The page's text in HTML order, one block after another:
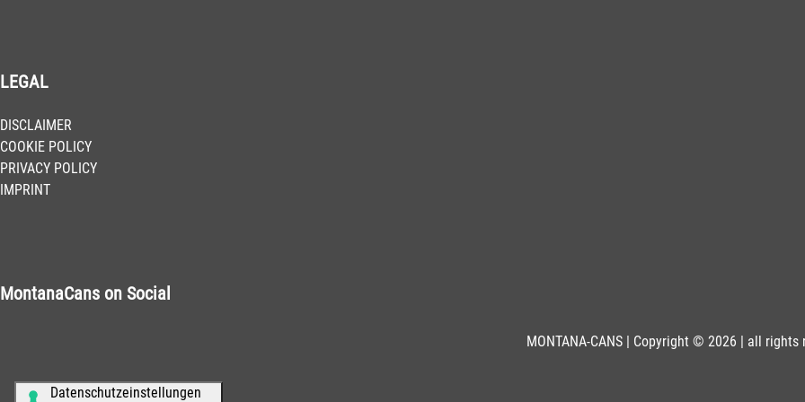
LEGAL
DISCLAIMER
COOKIE POLICY
PRIVACY POLICY
IMPRINT
MontanaCans on Social
MONTANA-CANS | Copyright © 2026 | all rights